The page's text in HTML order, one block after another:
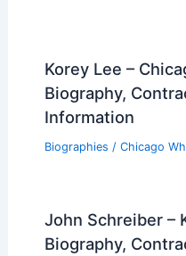
Korey Lee –
Biography,
Information
Biographies / Chicago
John Schreiber –
Biography,